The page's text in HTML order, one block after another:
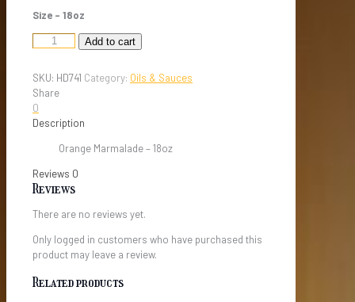
Size – 18oz
Orange
Add to cart
SKU: HD741 Category: Oils & Sauces
Share
0
Description
Orange Marmalade – 18oz
Reviews 0
Reviews
There are no reviews yet.
Only logged in customers who have purchased this
product may leave a review.
Related products